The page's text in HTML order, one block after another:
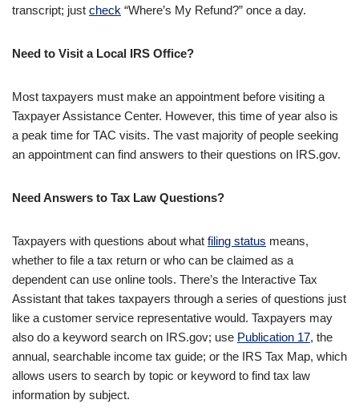
transcript; just check “Where’s My Refund?” once a day.
Need to Visit a Local IRS Office?
Most taxpayers must make an appointment before visiting a
Taxpayer Assistance Center. However, this time of year also is
a peak time for TAC visits. The vast majority of people seeking
an appointment can find answers to their questions on IRS.gov.
Need Answers to Tax Law Questions?
Taxpayers with questions about what filing status means,
whether to file a tax return or who can be claimed as a
dependent can use online tools. There’s the Interactive Tax
Assistant that takes taxpayers through a series of questions just
like a customer service representative would. Taxpayers may
also do a keyword search on IRS.gov; use Publication 17, the
annual, searchable income tax guide; or the IRS Tax Map, which
allows users to search by topic or keyword to find tax law
information by subject.